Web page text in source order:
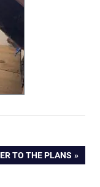
TO THE PLANS